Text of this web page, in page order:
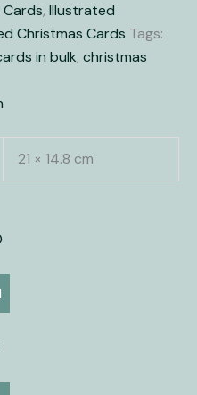
, Illustrated
Christmas Cards Tags:
in bulk, christmas
21 × 14.8 cm